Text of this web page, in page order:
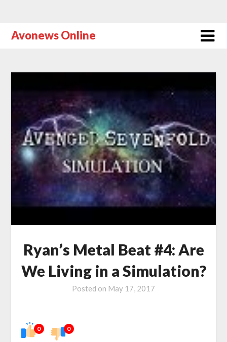
Avonews Online
Ryan’s Metal Beat #4: Are
We Living in a Simulation?
Posted on May 17, 2017
0 0